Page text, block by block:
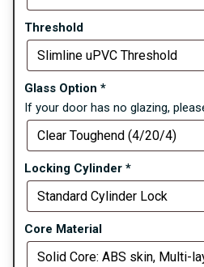
Threshold
Glass Option *
If your door has no glazing,
Locking Cylinder *
Core Material